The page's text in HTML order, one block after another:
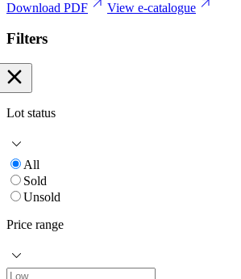
Download PDF View e-catalogue
Filters
Lot status
All
Sold
Unsold
Price range